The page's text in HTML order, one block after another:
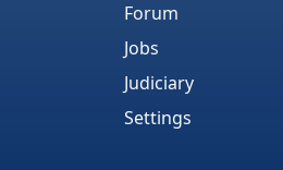
Forum
Jobs
Judiciary
Settings